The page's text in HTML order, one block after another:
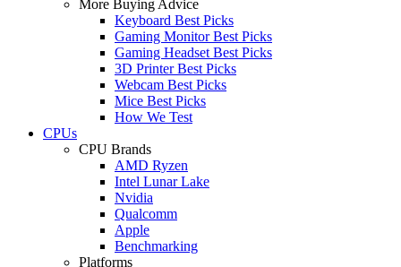
More Buying Advice
Keyboard Best Picks
Gaming Monitor Best Picks
Gaming Headset Best Picks
3D Printer Best Picks
Webcam Best Picks
Mice Best Picks
How We Test
CPUs
CPU Brands
AMD Ryzen
Intel Lunar Lake
Nvidia
Qualcomm
Apple
Benchmarking
Platforms